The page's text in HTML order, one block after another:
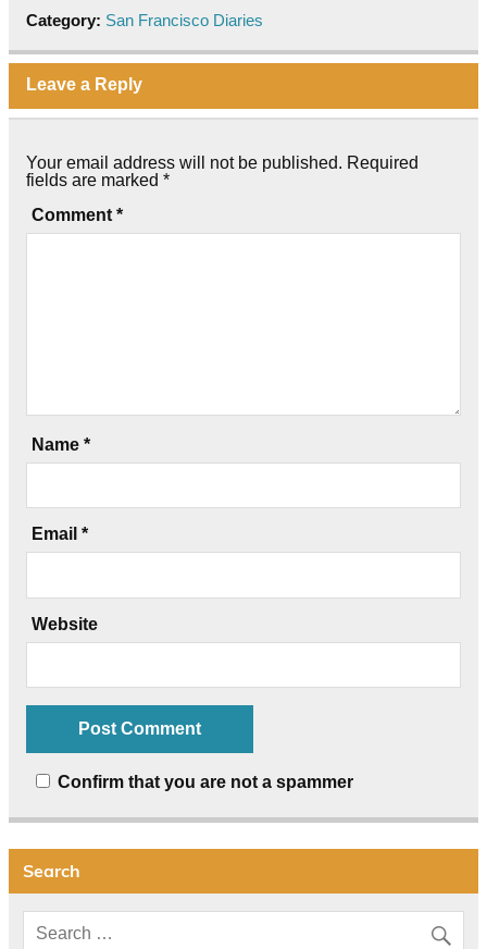
Category: San Francisco Diaries
Leave a Reply
Your email address will not be published. Required
fields are marked *
Comment *
Name *
Email *
Website
Confirm that you are not a spammer
Search